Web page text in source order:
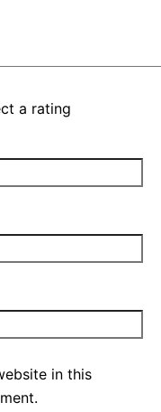
a rating
in this